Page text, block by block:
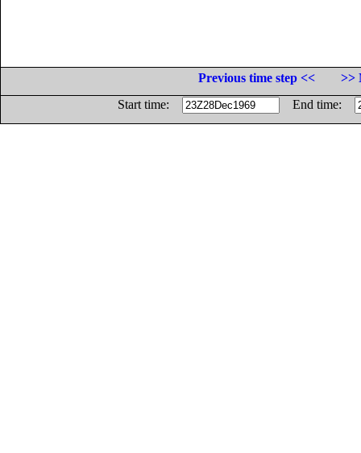
Previous time step <<
>>
Start time:
End time: